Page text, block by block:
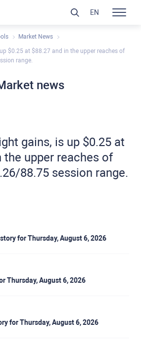
Market News
$0.25 at $88.27 and in the upper reaches of
range.
news
gains, is up $0.25 at
the upper reaches of
88.75 session range.
for Thursday, August 6, 2026
Thursday, August 6, 2026
for Thursday, August 6, 2026
EN